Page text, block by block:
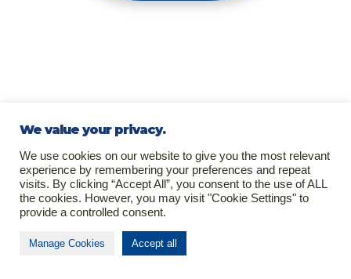
We value your privacy.
We use cookies on our website to give you the most relevant
experience by remembering your preferences and repeat
visits. By clicking “Accept All”, you consent to the use of ALL
the cookies. However, you may visit "Cookie Settings" to
provide a controlled consent.
Manage Cookies Accept all